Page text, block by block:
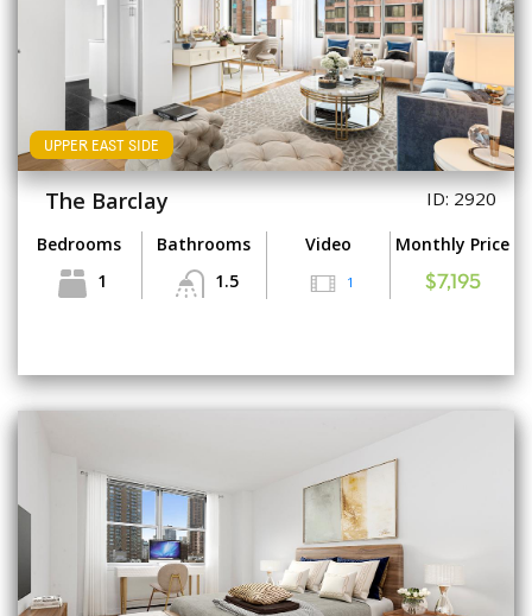
UPPER EAST SIDE
The Barclay ID: 2920
Bedrooms
1
Bathrooms
1.5
Video
1
Monthly Price
$7,195